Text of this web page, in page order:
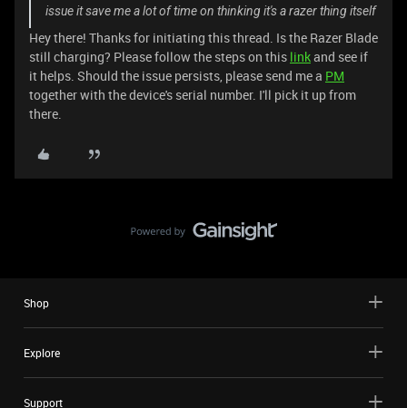
issue it save me a lot of time on thinking it's a razer thing itself
Hey there! Thanks for initiating this thread. Is the Razer Blade
still charging? Please follow the steps on this linkand see if
it helps. Should the issue persists, please send me a PM
together with the device's serial number. I'll pick it up from
there.
Shop
Explore
Support